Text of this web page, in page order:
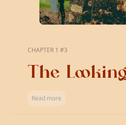
CHAPTER 1 #3
The
Read more